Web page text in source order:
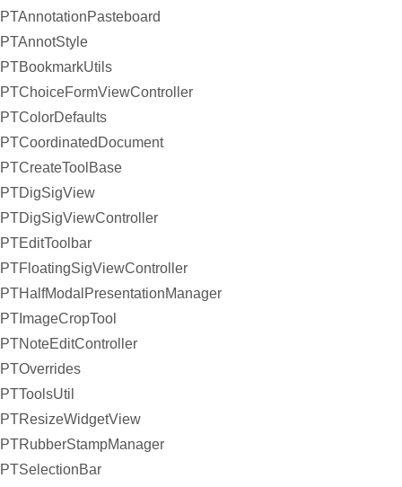
PTAnnotationPasteboard
PTAnnotStyle
PTBookmarkUtils
PTChoiceFormViewController
PTColorDefaults
PTCoordinatedDocument
PTCreateToolBase
PTDigSigView
PTDigSigViewController
PTEditToolbar
PTFloatingSigViewController
PTHalfModalPresentationManager
PTImageCropTool
PTNoteEditController
PTOverrides
PTToolsUtil
PTResizeWidgetView
PTRubberStampManager
PTSelectionBar